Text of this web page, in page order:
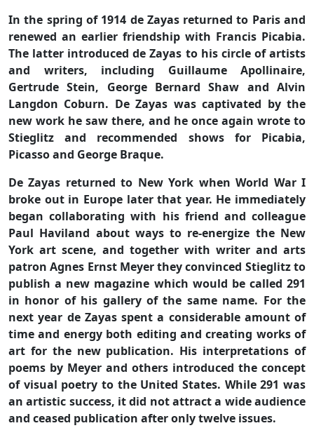
In the spring of 1914 de Zayas returned to Paris and
renewed an earlier friendship with Francis Picabia.
The latter introduced de Zayas to his circle of artists
and writers, including Guillaume Apollinaire,
Gertrude Stein, George Bernard Shaw and Alvin
Langdon Coburn. De Zayas was captivated by the
new work he saw there, and he once again wrote to
Stieglitz and recommended shows for Picabia,
Picasso and George Braque.
De Zayas returned to New York when World War I
broke out in Europe later that year. He immediately
began collaborating with his friend and colleague
Paul Haviland about ways to re-energize the New
York art scene, and together with writer and arts
patron Agnes Ernst Meyer they convinced Stieglitz to
publish a new magazine which would be called 291
in honor of his gallery of the same name. For the
next year de Zayas spent a considerable amount of
time and energy both editing and creating works of
art for the new publication. His interpretations of
poems by Meyer and others introduced the concept
of visual poetry to the United States. While 291 was
an artistic success, it did not attract a wide audience
and ceased publication after only twelve issues.